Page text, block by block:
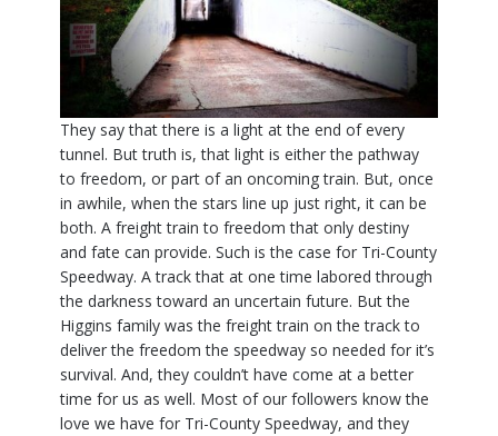
They say that there is a light at the end of every
tunnel. But truth is, that light is either the pathway
to freedom, or part of an oncoming train. But, once
in awhile, when the stars line up just right, it can be
both. A freight train to freedom that only destiny
and fate can provide. Such is the case for Tri-County
Speedway. A track that at one time labored through
the darkness toward an uncertain future. But the
Higgins family was the freight train on the track to
deliver the freedom the speedway so needed for it’s
survival. And, they couldn’t have come at a better
time for us as well. Most of our followers know the
love we have for Tri-County Speedway, and they